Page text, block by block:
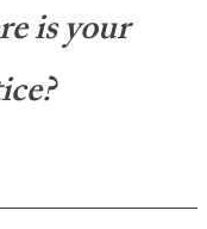
is your